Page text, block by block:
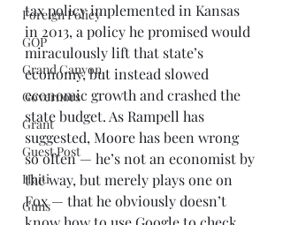
Foreign Policy
GOP
Grand Canyon
Governors
Grant
Guest Post
Haiti
Guns
tax policy implemented in Kansas
in 2013, a policy he promised would
miraculously lift that state’s
economy, but instead slowed
economic growth and crashed the
state budget. As Rampell has
suggested, Moore has been wrong
so often — he’s not an economist by
the way, but merely plays one on
Fox — that he obviously doesn’t